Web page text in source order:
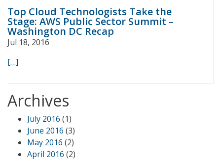
Top Cloud Technologists Take the
Stage: AWS Public Sector Summit –
Washington DC Recap
Jul 18, 2016
[…]
Archives
July 2016 (1)
June 2016 (3)
May 2016 (2)
April 2016 (2)